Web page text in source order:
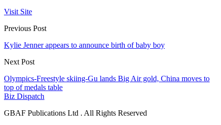
Visit Site
Previous Post
Kylie Jenner appears to announce birth of baby boy
Next Post
Olympics-Freestyle skiing-Gu lands Big Air gold, China moves to
top of medals table
Biz Dispatch
GBAF Publications Ltd . All Rights Reserved